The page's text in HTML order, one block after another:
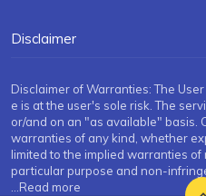
Disclaimer
Disclaimer of Warranties: The
e is at the user's sole risk. The
or/and on an "as available" basis.
warranties of any kind, whether
limited to the implied warranties
particular purpose and non-
...Read more